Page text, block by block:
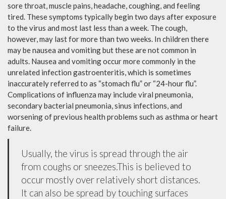
sore throat, muscle pains, headache, coughing, and feeling
tired. These symptoms typically begin two days after exposure
to the virus and most last less than a week. The cough,
however, may last for more than two weeks. In children there
may be nausea and vomiting but these are not common in
adults. Nausea and vomiting occur more commonly in the
unrelated infection gastroenteritis, which is sometimes
inaccurately referred to as “stomach flu” or “24-hour flu”.
Complications of influenza may include viral pneumonia,
secondary bacterial pneumonia, sinus infections, and
worsening of previous health problems such as asthma or heart
failure.
Usually, the virus is spread through the air
from coughs or sneezes.This is believed to
occur mostly over relatively short distances.
It can also be spread by touching surfaces